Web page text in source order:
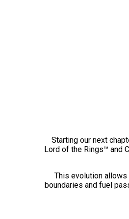
Starting our next
Lord of the Rings™ and
This evolution
boundaries and fuel